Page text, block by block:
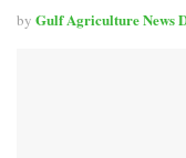
by Gulf Agriculture News